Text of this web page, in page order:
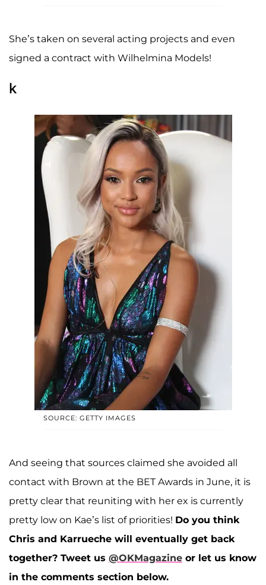
She’s taken on several acting projects and even
signed a contract with Wilhelmina Models!
k
SOURCE: GETTY IMAGES
And seeing that sources claimed she avoided all
contact with Brown at the BET Awards in June, it is
pretty clear that reuniting with her ex is currently
pretty low on Kae’s list of priorities! Do you think
Chris and Karrueche will eventually get back
together? Tweet us @OKMagazine or let us know
in the comments section below.